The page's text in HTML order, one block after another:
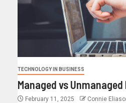
TECHNOLOGY IN BUSINESS
Managed vs
February 11, 2025 Connie